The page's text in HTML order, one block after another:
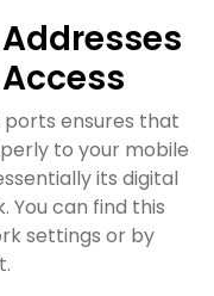
ports ensures that
to your mobile
its digital
You can find this
settings or by